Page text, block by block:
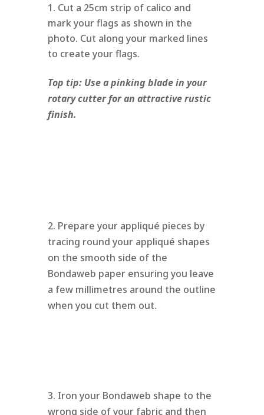
Cut a 25cm strip of calico and
mark your flags as shown in the
photo. Cut along your marked lines
to create your flags.
Top tip: Use a pinking blade in your
rotary cutter for an attractive rustic
finish.
2. Prepare your appliqué pieces by
tracing round your appliqué shapes
on the smooth side of the
Bondaweb paper ensuring you leave
a few millimetres around the outline
when you cut them out.
3. Iron your Bondaweb shape to the
wrong side of your fabric and then